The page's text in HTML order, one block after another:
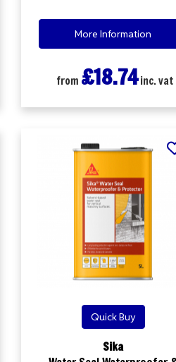
More Information
from £18.74inc. vat
Quick Buy
Sika